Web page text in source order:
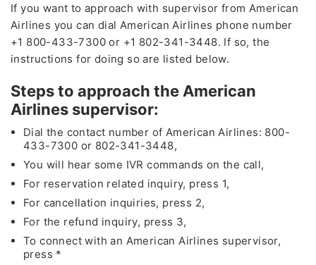
If you want to approach with supervisor from American
Airlines you can dial American Airlines phone number
+1 800-433-7300 or +1 802-341-3448. If so, the
instructions for doing so are listed below.
Steps to approach the American
Airlines supervisor:
Dial the contact number of American Airlines: 800-
433-7300 or 802-341-3448,
You will hear some IVR commands on the call,
For reservation related inquiry, press 1,
For cancellation inquiries, press 2,
For the refund inquiry, press 3,
To connect with an American Airlines supervisor,
press *